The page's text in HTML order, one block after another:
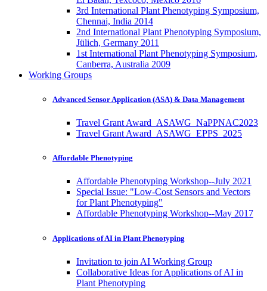
3rd International Plant Phenotyping Symposium,
Chennai, India 2014
2nd International Plant Phenotyping Symposium,
Jülich, Germany 2011
1st International Plant Phenotyping Symposium,
Canberra, Australia 2009
Working Groups
Advanced Sensor Application (ASA) & Data Management
Travel Grant Award_ASAWG_NaPPNAC2023
Travel Grant Award_ASAWG_EPPS_2025
Affordable Phenotyping
Affordable Phenotyping Workshop--July 2021
Special Issue: "Low-Cost Sensors and Vectors
for Plant Phenotyping"
Affordable Phenotyping Workshop--May 2017
Applications of AI in Plant Phenotyping
Invitation to join AI Working Group
Collaborative Ideas for Applications of AI in
Plant Phenotyping